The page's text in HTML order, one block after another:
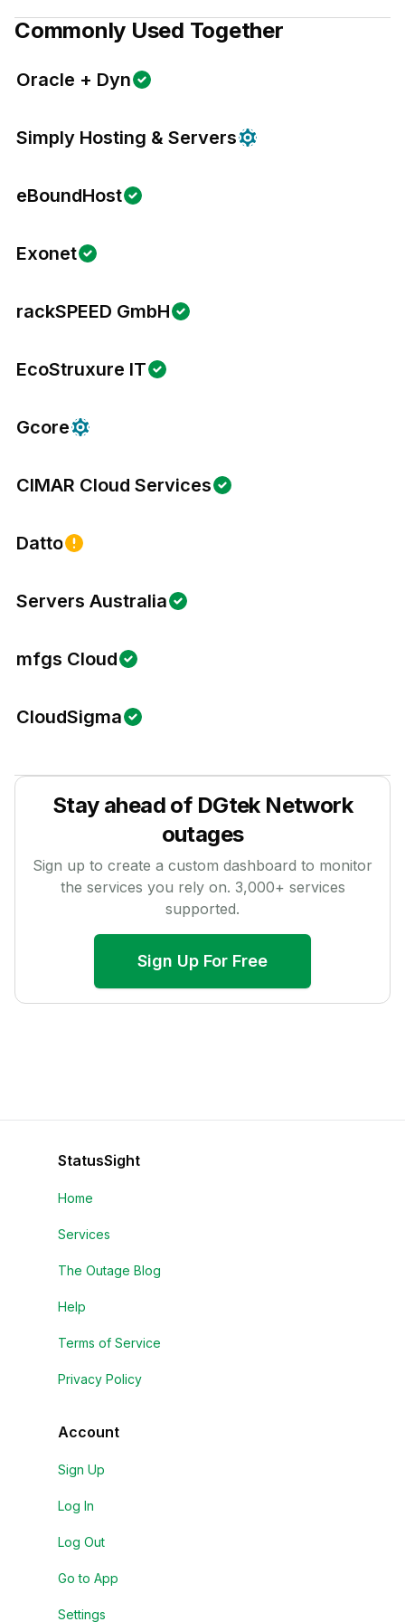
Commonly Used Together
Oracle + Dyn
Simply Hosting & Servers
eBoundHost
Exonet
rackSPEED GmbH
EcoStruxure IT
Gcore
CIMAR Cloud Services
Datto
Servers Australia
mfgs Cloud
CloudSigma
Stay ahead of DGtek Network
outages
Sign up to create a custom dashboard to monitor
the services you rely on. 3,000+ services
supported.
Sign Up For Free
StatusSight
Home
Services
The Outage Blog
Help
Terms of Service
Privacy Policy
Account
Sign Up
Log In
Log Out
Go to App
Settings